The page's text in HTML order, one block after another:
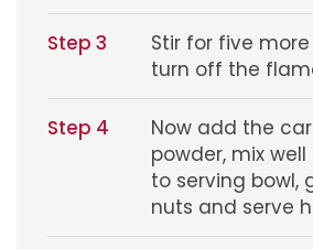
Step 3
Stir for five
turn off the
Step 4
Now add the
powder, mix
to serving bowl,
nuts and serve